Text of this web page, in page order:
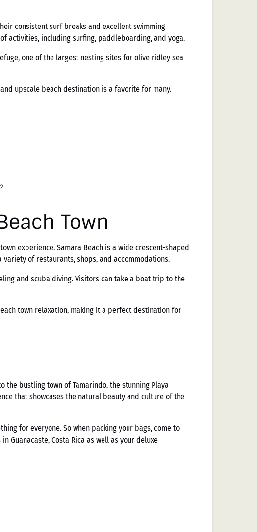
consistent surf breaks and excellent swimming
activities, including surfing, paddleboarding, and yoga.
, one of the largest nesting sites for olive ridley sea
upscale beach destination is a favorite for many.
Town
experience. Samara Beach is a wide crescent-shaped
of restaurants, shops, and accommodations.
and scuba diving. Visitors can take a boat trip to the
town relaxation, making it a perfect destination for
the bustling town of Tamarindo, the stunning Playa
that showcases the natural beauty and culture of the
for everyone. So when packing your bags, come to
Guanacaste, Costa Rica as well as your deluxe